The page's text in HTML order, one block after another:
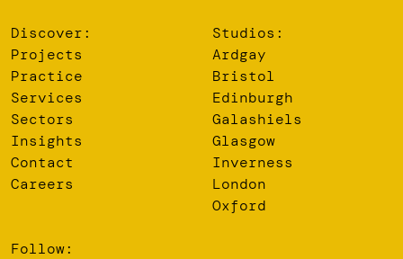
Discover:
Projects
Practice
Services
Sectors
Insights
Contact
Careers
Studios:
Ardgay
Bristol
Edinburgh
Galashiels
Glasgow
Inverness
London
Oxford
Follow: